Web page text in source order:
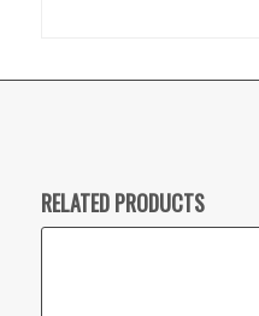
RELATED PRODUCTS